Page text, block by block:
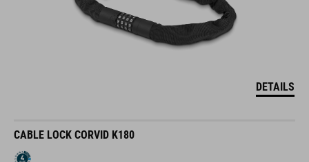
DETAILS
CABLE LOCK CORVID K180